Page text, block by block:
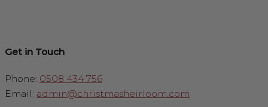
Get in Touch
Phone: 0508 434 756
Email: admin@christmasheirloom.com